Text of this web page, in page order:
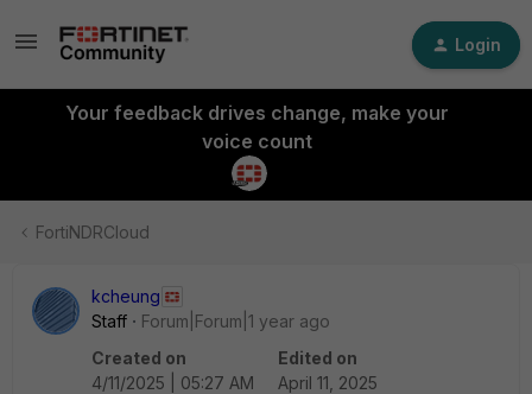
Login
Your feedback drives change, make your
voice count
FortiNDRCloud
kcheung
Staff
Forum|Forum|1 year ago
Created on
4/11/2025 | 05:27 AM
Edited on
April 11, 2025